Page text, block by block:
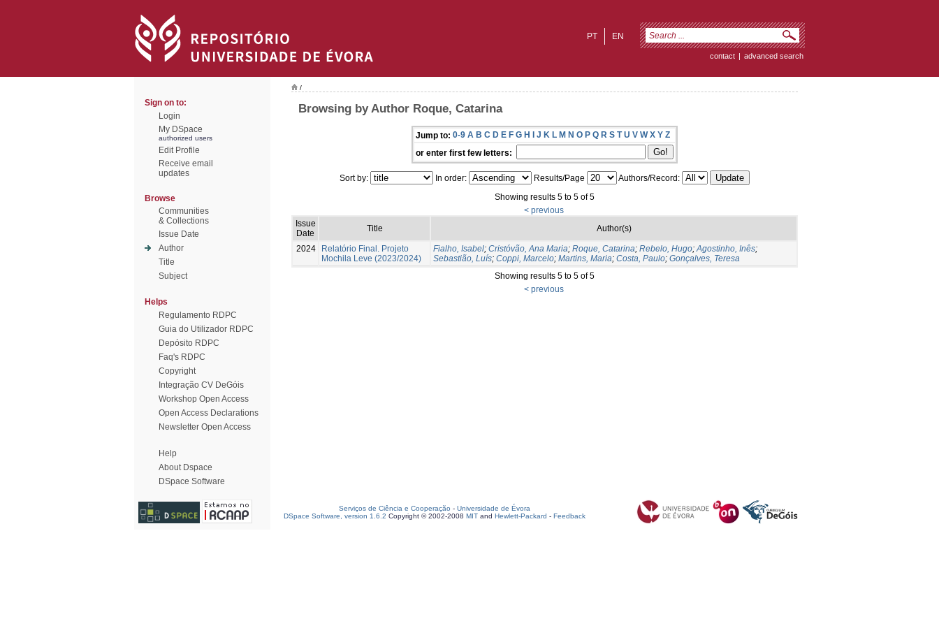
EN
PT
contact | advanced search
Sign on to:
Login
My DSpace
authorized users
Edit Profile
Receive email
updates
Browse
Communities
& Collections
Issue Date
Author
Title
Subject
Helps
Regulamento RDPC
Guia do Utilizador RDPC
Depósito RDPC
Faq's RDPC
Copyright
Integração CV DeGóis
Workshop Open Access
Open Access Declarations
Newsletter Open Access
Help
About Dspace
DSpace Software
/
Browsing by Author Roque, Catarina
Jump to: 0-9 A B C D E F G H I J K L M N O P Q R S T U V W X Y Z
or enter first few letters:
Sort by: In order: Results/Page
Authors/Record:
Showing results 5 to 5 of 5
< previous
Issue
Date
Title Author(s)
2024
Relatório Final. Projeto
Mochila Leve (2023/2024)
Fialho, Isabel; Cristóvão, Ana Maria; Roque, Catarina; Rebelo, Hugo;Agostinho, Inês;
Sebastião, Luís; Coppi, Marcelo; Martins, Maria; Costa, Paulo; Gonçalves, Teresa
Showing results 5 to 5 of 5
< previous
Serviços de Ciência e Cooperação - Universidade de Évora
DSpace Software, version 1.6.2 Copyright © 2002-2008 MIT and Hewlett-Packard - Feedback